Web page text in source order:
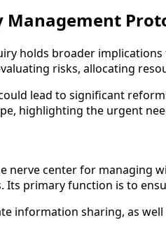
holds broader
risks, allocating
lead to significant
highlighting the urgent
nerve center for
primary function is to
information sharing, as